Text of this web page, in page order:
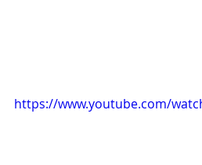
https://www.youtube.com/